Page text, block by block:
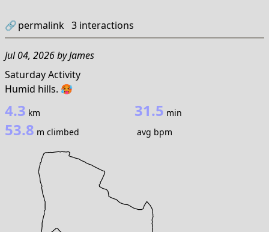
🔗permalink 3 interactions
Jul 04, 2026byJames
Saturday Activity
Humid hills. 🥵
4.3 km 31.5 min
53.8 m climbed avg bpm